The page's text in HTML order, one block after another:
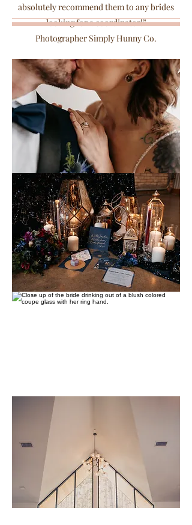
absolutely recommend them to any brides
looking for a coordinator!”
Photographer Simply Hunny Co.